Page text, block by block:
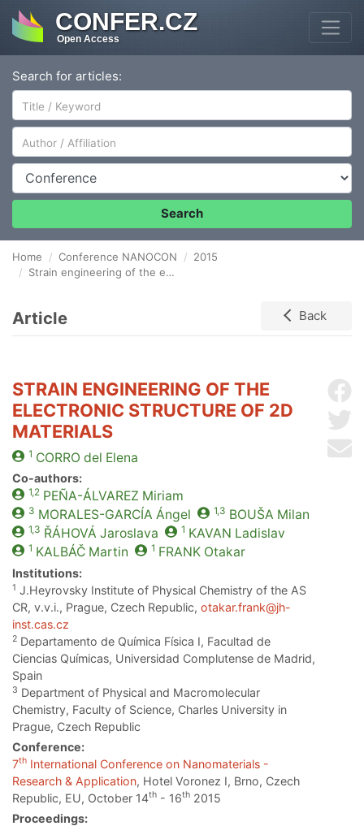
CONFER.CZ
Open Access
Search for articles:
Author/Affiliation
Conference
Search
Home Conference NANOCON
2015
Strain engineering of the electronic structure of 2D materials
Article Back
STRAIN ENGINEERING OF THE
ELECTRONIC STRUCTURE OF 2D
MATERIALS
1 CORRO del Elena
Co-authors:
1,2 PEÑA-ÁLVAREZ Miriam
3 MORALES-GARCÍA Ángel 1,3 BOUŠA Milan
1,3 ŘÁHOVÁ Jaroslava 1 KAVAN Ladislav
1 KALBÁČMartin 1 FRANKOtakar
Institutions:
1 J.Heyrovsky Institute of Physical Chemistry of the AS
CR, v.v.i., Prague, Czech Republic, otakar.frank@jh-
inst.cas.cz
2 Departamento de Química Física I, Facultad de
Ciencias Químicas, Universidad Complutense de Madrid,
Spain
3 Department of Physical and Macromolecular
Chemistry, Faculty of Science, Charles University in
Prague, Czech Republic
Conference:
7th International Conference on Nanomaterials -
Research & Application, Hotel Voronez I, Brno, Czech
Republic, EU, October 14th - 16th 2015
Proceedings: